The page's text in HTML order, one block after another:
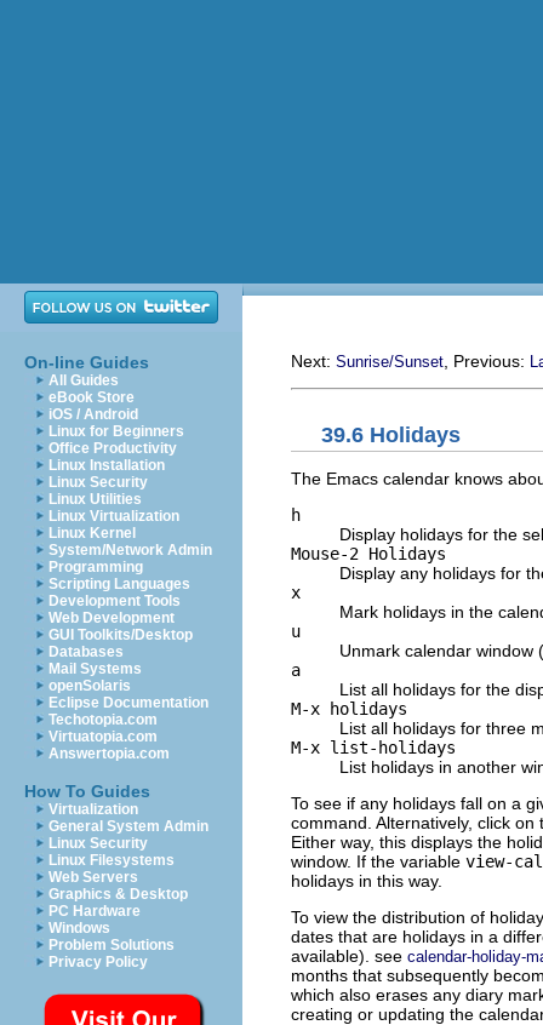
On-line Guides
All Guides
eBook Store
iOS / Android
Linux for Beginners
Office Productivity
Linux Installation
Linux Security
Linux Utilities
Linux Virtualization
Linux Kernel
System/Network Admin
Programming
Scripting Languages
Development Tools
Web Development
GUI Toolkits/Desktop
Databases
Mail Systems
openSolaris
Eclipse Documentation
Techotopia.com
Virtuatopia.com
Answertopia.com
How To Guides
Virtualization
General System Admin
Linux Security
Linux Filesystems
Web Servers
Graphics & Desktop
PC Hardware
Windows
Problem Solutions
Privacy Policy
Next: Sunrise/Sunset , Previous:
39.6 Holidays
The Emacs calendar knows
h
Display holidays for the
Mouse-2 Holidays
Display any holidays for
x
Mark holidays in the
u
Unmark calendar window (
a
List all holidays for the
M-x holidays
List all holidays for three
M-x list-holidays
List holidays in another
To see if any holidays fall on a
command. Alternatively, click
Either way, this displays the
window. If the variable view-
holidays in this way.
To view the distribution of
dates that are holidays in a
available). see calendar-holiday-
months that subsequently
which also erases any diary
creating or updating the